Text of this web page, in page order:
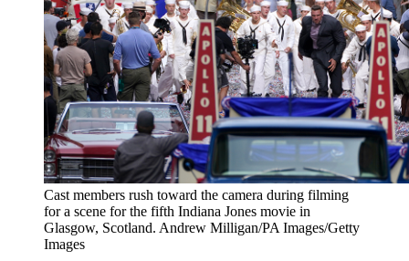
Cast members rush toward the camera during filming
for a scene for the fifth Indiana Jones movie in
Glasgow, Scotland. Andrew Milligan/PA Images/Getty
Images